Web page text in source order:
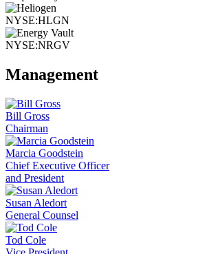
NYSE:HLGN
NYSE:NRGV
Management
Bill Gross
Chairman
Marcia Goodstein
Chief Executive Officer
and President
Susan Aledort
General Counsel
Tod Cole